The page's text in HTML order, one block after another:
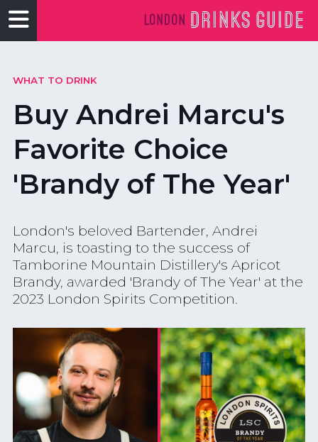
WHAT TO DRINK
Buy Andrei Marcu's
Favorite Choice
'Brandy of The Year'
London's beloved Bartender, Andrei
Marcu, is toasting to the success of
Tamborine Mountain Distillery's Apricot
Brandy, awarded 'Brandy of The Year' at the
2023 London Spirits Competition.